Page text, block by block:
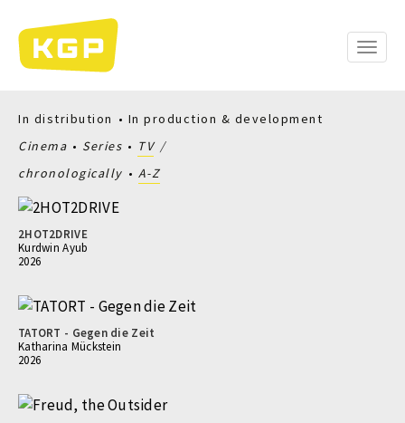
main
content
Toggle
In distribution
In production & development
Cinema
Series
TV
chronologically
A-Z
2HOT2DRIVE
Kurdwin Ayub
2026
TATORT - Gegen die Zeit
Katharina Mückstein
2026